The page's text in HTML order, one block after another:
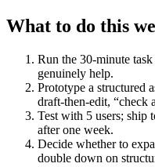
What to do this
Run the 30‑minute
genuinely help.
Prototype a structured
draft‑then‑edit, “check
Test with 5 users; ship
after one week.
Decide whether to
double down on